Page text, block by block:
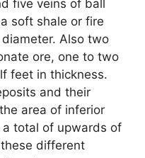
five veins of ball
soft shale or fire
Also two
ore, one to two
feet in thickness.
and their
area of inferior
total of upwards of
different